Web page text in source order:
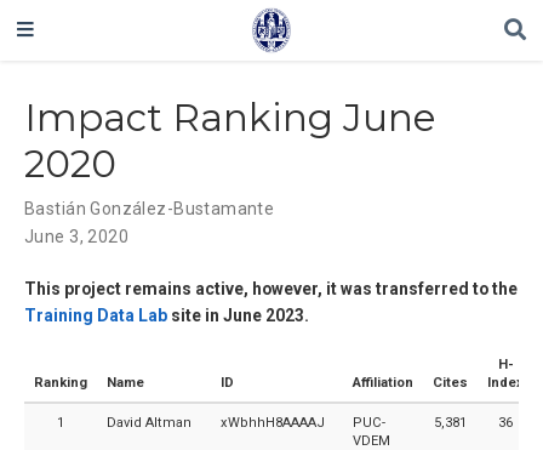
Impact Ranking June
2020
Bastián González-Bustamante
June 3, 2020
This project remains active, however, it was transferred to the
Training Data Lab site in June 2023.
Ranking Name ID Affiliation Cites
H-
Index
1 David Altman xWbhhH8AAAAJ
PUC-
VDEM
5,381 36